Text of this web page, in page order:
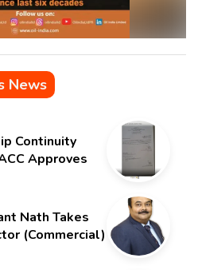
News
Continuity
Approves
Nath Takes
(Commercial)